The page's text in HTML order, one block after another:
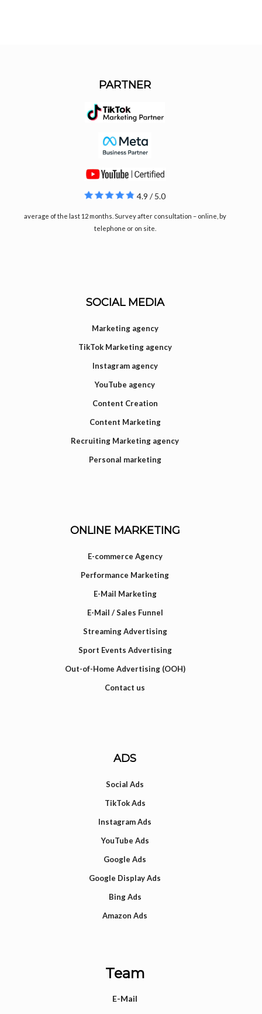
PARTNER
4.9 / 5.0
average of the last 12 months. Survey after consultation – online, by
telephone or on site.
SOCIAL MEDIA
Marketing agency
TikTok Marketing agency
Instagram agency
YouTube agency
Content Creation
Content Marketing
Recruiting Marketing agency
Personal marketing
ONLINE MARKETING
E-commerce Agency
Performance Marketing
E-Mail Marketing
E-Mail / Sales Funnel
Streaming Advertising
Sport Events Advertising
Out-of-Home Advertising (OOH)
Contact us
ADS
Social Ads
TikTok Ads
Instagram Ads
YouTube Ads
Google Ads
Google Display Ads
Bing Ads
Amazon Ads
Team
E-Mail